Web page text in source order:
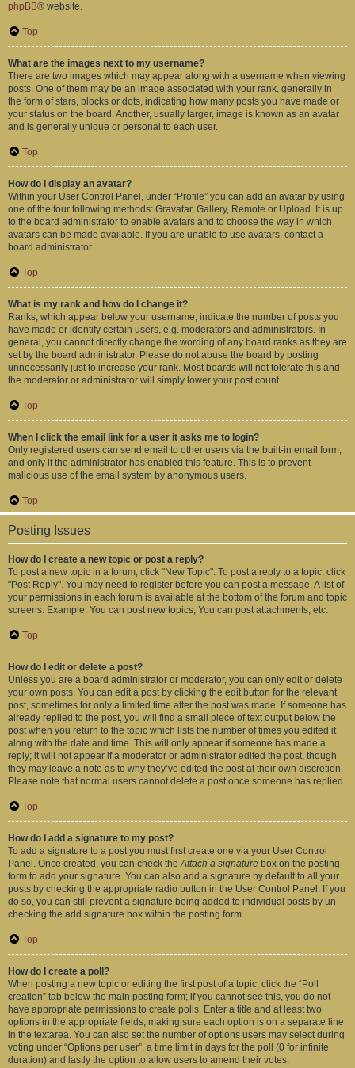
phpBB® website.
Top
What are the images next to my username?
There are two images which may appear along with a username when viewing
posts. One of them may be an image associated with your rank, generally in
the form of stars, blocks or dots, indicating how many posts you have made or
your status on the board. Another, usually larger, image is known as an avatar
and is generally unique or personal to each user.
Top
How do I display an avatar?
Within your User Control Panel, under “Profile” you can add an avatar by using
one of the four following methods: Gravatar, Gallery, Remote or Upload. It is up
to the board administrator to enable avatars and to choose the way in which
avatars can be made available. If you are unable to use avatars, contact a
board administrator.
Top
What is my rank and how do I change it?
Ranks, which appear below your username, indicate the number of posts you
have made or identify certain users, e.g. moderators and administrators. In
general, you cannot directly change the wording of any board ranks as they are
set by the board administrator. Please do not abuse the board by posting
unnecessarily just to increase your rank. Most boards will not tolerate this and
the moderator or administrator will simply lower your post count.
Top
When I click the email link for a user it asks me to login?
Only registered users can send email to other users via the built-in email form,
and only if the administrator has enabled this feature. This is to prevent
malicious use of the email system by anonymous users.
Top
Posting Issues
How do I create a new topic or post a reply?
To post a new topic in a forum, click "New Topic". To post a reply to a topic, click
"Post Reply". You may need to register before you can post a message. A list of
your permissions in each forum is available at the bottom of the forum and topic
screens. Example: You can post new topics, You can post attachments, etc.
Top
How do I edit or delete a post?
Unless you are a board administrator or moderator, you can only edit or delete
your own posts. You can edit a post by clicking the edit button for the relevant
post, sometimes for only a limited time after the post was made. If someone has
already replied to the post, you will find a small piece of text output below the
post when you return to the topic which lists the number of times you edited it
along with the date and time. This will only appear if someone has made a
reply; it will not appear if a moderator or administrator edited the post, though
they may leave a note as to why they’ve edited the post at their own discretion.
Please note that normal users cannot delete a post once someone has replied.
Top
How do I add a signature to my post?
To add a signature to a post you must first create one via your User Control
Panel. Once created, you can check theAttach a signature box on the posting
form to add your signature. You can also add a signature by default to all your
posts by checking the appropriate radio button in the User Control Panel. If you
do so, you can still prevent a signature being added to individual posts by un-
checking the add signature box within the posting form.
Top
How do I create a poll?
When posting a new topic or editing the first post of a topic, click the “Poll
creation” tab below the main posting form; if you cannot see this, you do not
have appropriate permissions to create polls. Enter a title and at least two
options in the appropriate fields, making sure each option is on a separate line
in the textarea. You can also set the number of options users may select during
voting under “Options per user”, a time limit in days for the poll (0 for infinite
duration) and lastly the option to allow users to amend their votes.